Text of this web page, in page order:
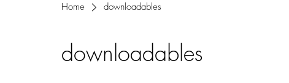
Home downloadables
downloadables